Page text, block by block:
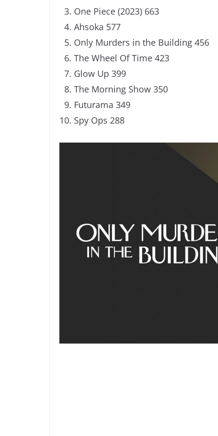
One Piece (2023) 663
Ahsoka 577
Only Murders in the Building 456
The Wheel Of Time 423
Glow Up 399
The Morning Show 350
Futurama 349
Spy Ops 288